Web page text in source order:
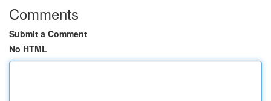
Comments
Submit a Comment
No HTML